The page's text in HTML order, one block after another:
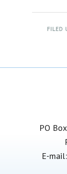
FILED
PO
E-mail: